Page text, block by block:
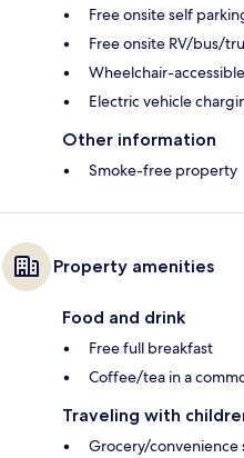
Free onsite self
Free onsite RV/bus/
Wheelchair-
Electric vehicle
Other information
Smoke-free property
Property amenities
Food and drink
Free full breakfast
Coffee/tea in a
Traveling with
Grocery/convenience